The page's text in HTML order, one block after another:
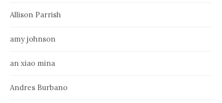
Allison Parrish
amy johnson
an xiao mina
Andres Burbano